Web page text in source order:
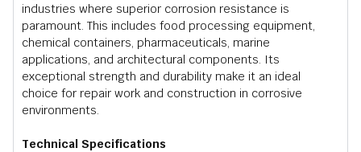
industries where superior corrosion resistance is
paramount. This includes food processing equipment,
chemical containers, pharmaceuticals, marine
applications, and architectural components. Its
exceptional strength and durability make it an ideal
choice for repair work and construction in corrosive
environments.
Technical Specifications